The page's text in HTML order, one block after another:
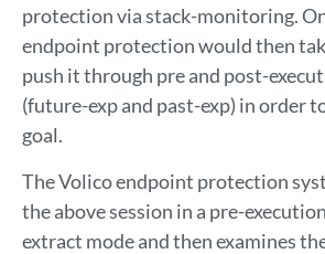
protection via stack-monitoring.
endpoint protection would then
push it through pre and post-
(future-exp and past-exp) in order
goal.
The Volico endpoint protection
the above session in a pre-
extract mode and then examines